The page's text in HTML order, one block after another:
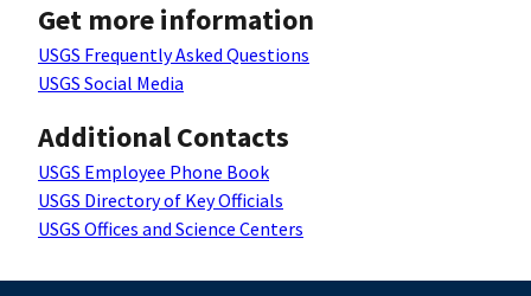
Get more information
USGS Frequently Asked Questions
USGS Social Media
Additional Contacts
USGS Employee Phone Book
USGS Directory of Key Officials
USGS Offices and Science Centers